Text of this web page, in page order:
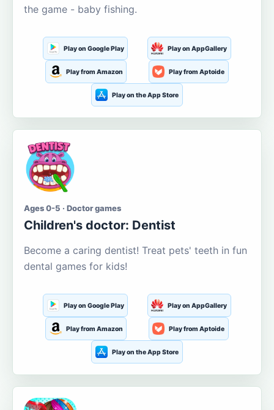
the game - baby fishing.
Play on Google Play Play on AppGallery
Play from Amazon Play from Aptoide
Play on the App Store
Ages 0-5 · Doctor games
Children's doctor: Dentist
Become a caring dentist! Treat pets' teeth in fun
dental games for kids!
Play on Google Play Play on AppGallery
Play from Amazon Play from Aptoide
Play on the App Store